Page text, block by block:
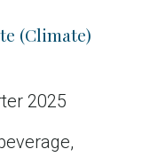
(Climate)
2025